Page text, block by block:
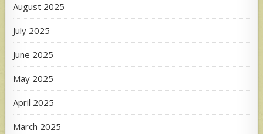
August 2025
July 2025
June 2025
May 2025
April 2025
March 2025